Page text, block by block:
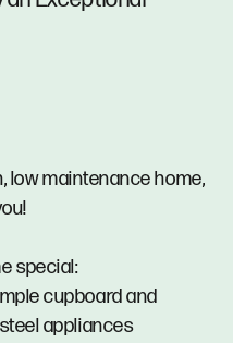
low maintenance home,
special:
cupboard and
appliances